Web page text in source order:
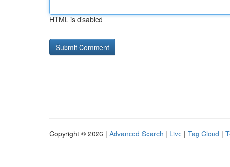
HTML is disabled
Copyright © 2026 | Advanced Search | Live | Tag Cloud |